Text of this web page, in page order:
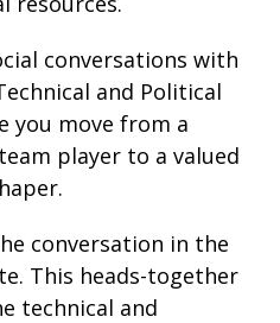
conversations with
and Political
you move from a
player to a valued
conversation in the
This heads-together
technical and